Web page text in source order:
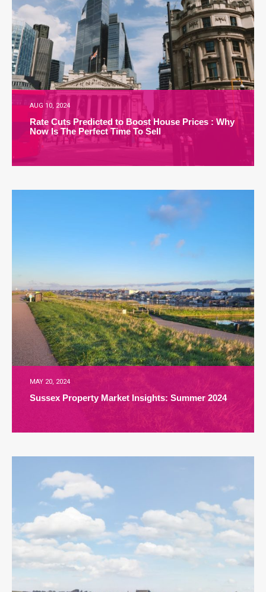
AUG 10, 2024
Rate Cuts Predicted to Boost House Prices : Why
Now Is The Perfect Time To Sell
MAY 20, 2024
Sussex Property Market Insights: Summer 2024